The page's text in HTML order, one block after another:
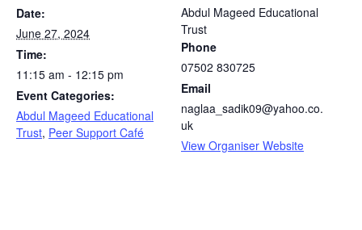
Date:
June 27, 2024
Time:
11:15 am - 12:15 pm
Event Categories:
Abdul Mageed Educational
Trust, Peer Support Café
Abdul Mageed Educational
Trust
Phone
07502 830725
Email
naglaa_sadik09@yahoo.co.
uk
View Organiser Website